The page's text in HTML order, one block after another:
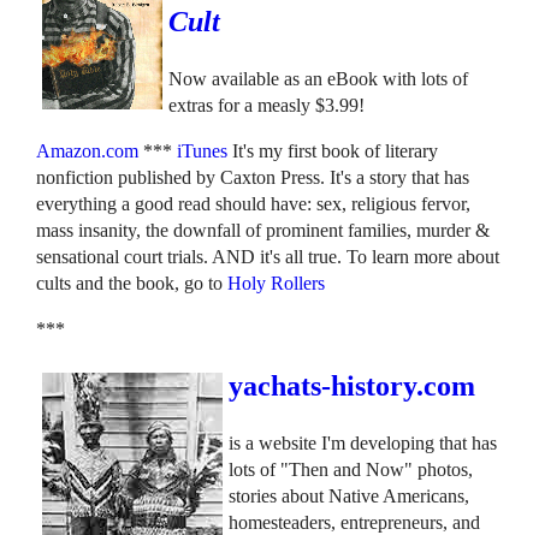
Cult
Now available as an eBook with lots of
extras for a measly $3.99!
Amazon.com ***iTunes It's my first book of literary
nonfiction published by Caxton Press. It's a story that has
everything a good read should have: sex, religious fervor,
mass insanity, the downfall of prominent families, murder &
sensational court trials. AND it's all true. To learn more about
cults and the book, go to Holy Rollers
***
yachats-history.com
is a website I'm developing that has
lots of "Then and Now" photos,
stories about Native Americans,
homesteaders, entrepreneurs, and